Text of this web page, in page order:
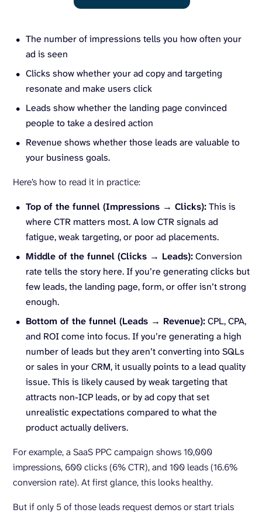
The number of impressions tells you how often your
ad is seen
Clicks show whether your ad copy and targeting
resonate and make users click
Leads show whether the landing page convinced
people to take a desired action
Revenue shows whether those leads are valuable to
your business goals.
Here’s how to read it in practice:
Top of the funnel (Impressions → Clicks):This is
where CTR matters most. A low CTR signals ad
fatigue, weak targeting, or poor ad placements.
Middle of the funnel (Clicks → Leads):Conversion
rate tells the story here. If you’re generating clicks but
few leads, the landing page, form, or offer isn’t strong
enough.
Bottom of the funnel (Leads → Revenue):CPL, CPA,
and ROI come into focus. If you’re generating a high
number of leads but they aren’t converting into SQLs
or sales in your CRM, it usually points to a lead quality
issue. This is likely caused by weak targeting that
attracts non-ICP leads, or by ad copy that set
unrealistic expectations compared to what the
product actually delivers.
For example, a SaaS PPC campaign shows 10,000
impressions, 600 clicks (6% CTR), and 100 leads (16.6%
conversion rate). At first glance, this looks healthy.
But if only 5 of those leads request demos or start trials